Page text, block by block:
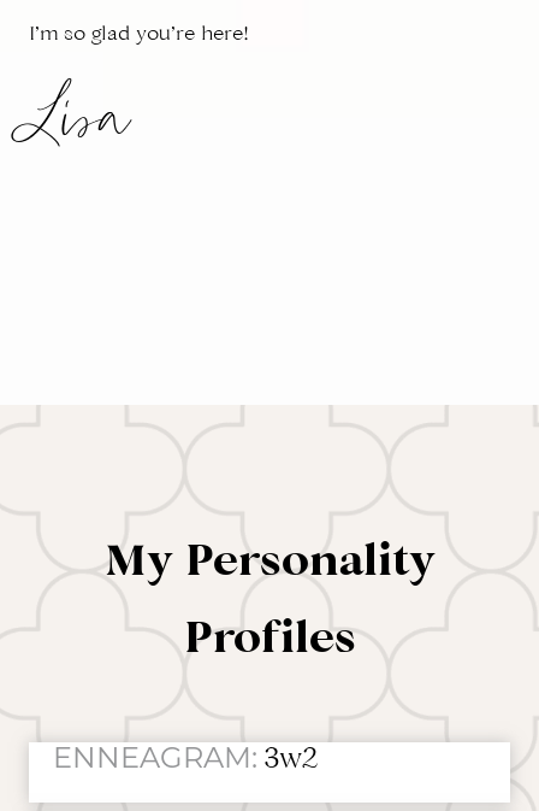
I’m so glad you’re here!
Lisa
My Personality
Profiles
ENNEAGRAM: 3w2